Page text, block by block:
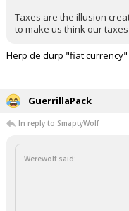
Taxes are the illusion
to make us think our
Herp de durp "fiat
GuerrillaPack
In reply to SmaptyWolf
Werewolf said: